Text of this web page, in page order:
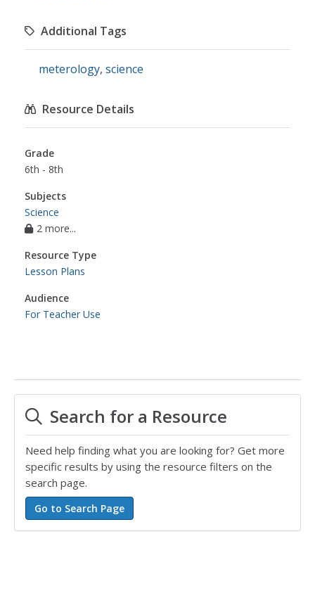
Additional Tags
meterology, science
Resource Details
Grade
6th - 8th
Subjects
Science
2 more...
Resource Type
Lesson Plans
Audience
For Teacher Use
Search for a Resource
Need help finding what you are looking for? Get more
specific results by using the resource filters on the
search page.